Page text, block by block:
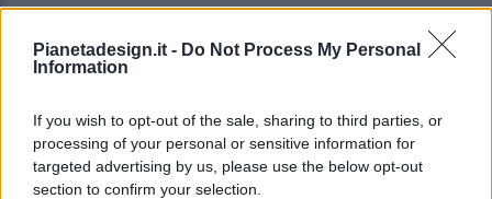
Pianetadesign.it - Do Not Process My Personal
Information
If you wish to opt-out of the sale, sharing to third parties, or
processing of your personal or sensitive information for
targeted advertising by us, please use the below opt-out
section to confirm your selection.